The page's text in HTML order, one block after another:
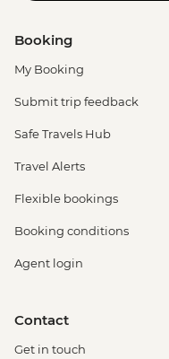
Booking
My Booking
Submit trip feedback
Safe Travels Hub
Travel Alerts
Flexible bookings
Booking conditions
Agent login
Contact
Get in touch